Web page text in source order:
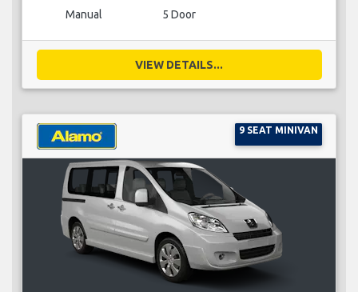
Manual 5 Door
VIEW DETAILS...
9 SEAT MINIVAN